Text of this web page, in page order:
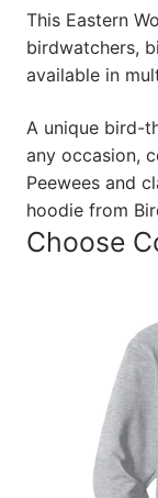
This Eastern
birdwatchers,
available in
A unique bird-
any occasion,
Peewees and
hoodie from
Choose